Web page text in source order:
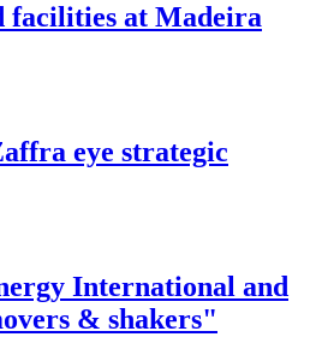
facilities at Madeira
eye strategic
International and
& shakers"